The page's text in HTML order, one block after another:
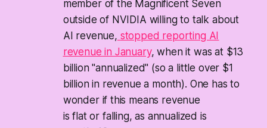
member of the Magnificent Seven
outside of NVIDIA willing to talk about
AI revenue, stopped reporting AI
revenue in January, when it was at $13
billion "annualized" (so a little over $1
billion in revenue a month). One has to
wonder if this means revenue
isflator falling, as annualized is